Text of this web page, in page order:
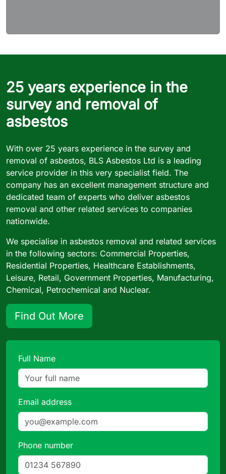
25 years experience in the
survey and removal of
asbestos
With over 25 years experience in the survey and
removal of asbestos, BLS Asbestos Ltd is a leading
service provider in this very specialist field. The
company has an excellent management structure and
dedicated team of experts who deliver asbestos
removal and other related services to companies
nationwide.
We specialise in asbestos removal and related services
in the following sectors: Commercial Properties,
Residential Properties, Healthcare Establishments,
Leisure, Retail, Government Properties, Manufacturing,
Chemical, Petrochemical and Nuclear.
Find Out More
Full Name
Email address
Phone number